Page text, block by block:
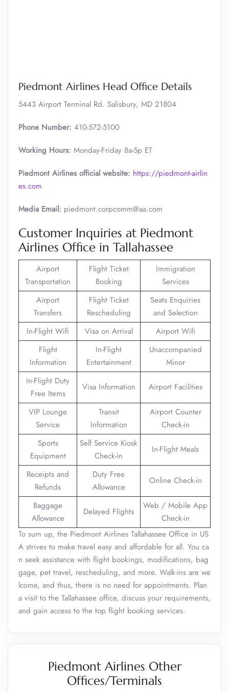
Piedmont Airlines Head Office Details
5443 Airport Terminal Rd. Salisbury, MD 21804
Phone Number: 410-572-5100
Working Hours: Monday-Friday 8a-5p ET
Piedmont Airlines official website: https://piedmont-airlin
es.com
Media Email: piedmont.corpcomm@aa.com
Customer Inquiries at Piedmont
Airlines Office in Tallahassee
Airport
Transportation
Flight Ticket
Booking
Immigration
Services
Airport
Transfers
Flight Ticket
Rescheduling
Seats Enquiries
and Selection
In-Flight Wifi
Visa on Arrival
Airport Wifi
Flight
Information
In-Flight
Entertainment
Unaccompanied
Minor
In-Flight Duty
Free Items
Visa Information Airport Facilities
VIP Lounge
Service
Transit
Information
Airport Counter
Check-in
Sports
Equipment
Self Service Kiosk
Check-in
In-Flight Meals
Receipts and
Refunds
Duty Free
Allowance
Online Check-in
Baggage
Allowance
Delayed Flights
Web / Mobile App
Check-in
To sum up, the Piedmont Airlines Tallahassee Office in US
A strives to make travel easy and affordable for all. You ca
n seek assistance with flight bookings, modifications, bag
gage, pet travel, rescheduling, and more. Walk-ins are we
lcome, and thus, there is no need for appointments. Plan
a visit to the Tallahassee office, discuss your requirements,
and gain access to the top flight booking services.
Piedmont Airlines Other
Offices/Terminals